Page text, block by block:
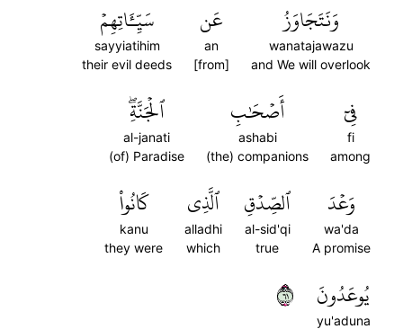
وَنَتَجَاوَزُ
wanatajawazu
and We will overlook
عَن
an
[from]
سَيِّـَٔاتِهِمۡ
sayyiatihim
their evil deeds
فِيٓ
fi
among
أَصۡحَٰبِ
ashabi
(the) companions
ٱلۡجَنَّةِۖ
al-janati
(of) Paradise
وَعۡدَ
wa'da
A promise
ٱلصِّدۡقِ
al-sid'qi
true
ٱلَّذِي
alladhi
which
كَانُواْ
kanu
they were
يُوعَدُونَ
yu'aduna
١٦